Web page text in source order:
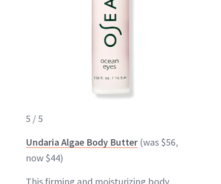
5 / 5
Undaria Algae Body Butter (was $56,
now $44)
This firming and moisturizing body